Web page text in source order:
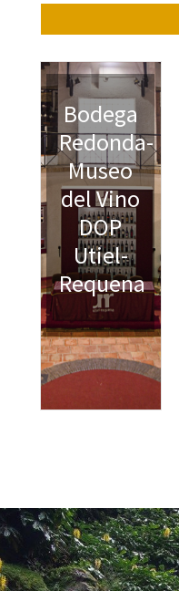
Bodega
Redonda-
Museo
del Vino
DOP
Utiel-
Requena